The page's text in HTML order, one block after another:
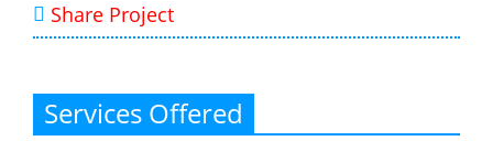
Share Project
Services Offered